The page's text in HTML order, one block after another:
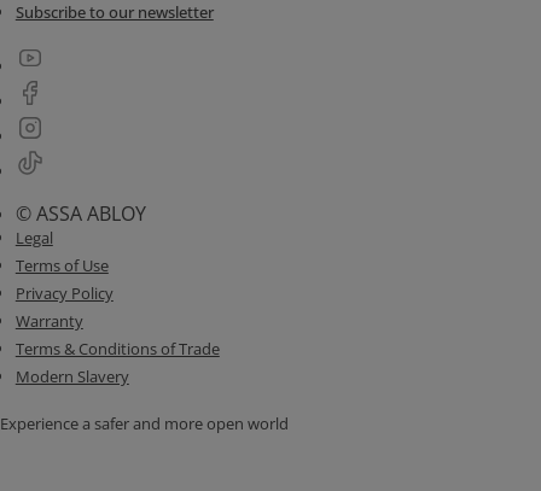
Subscribe to our newsletter
© ASSA ABLOY
Legal
Terms of Use
Privacy Policy
Warranty
Terms & Conditions of Trade
Modern Slavery
Experience a safer and more open world